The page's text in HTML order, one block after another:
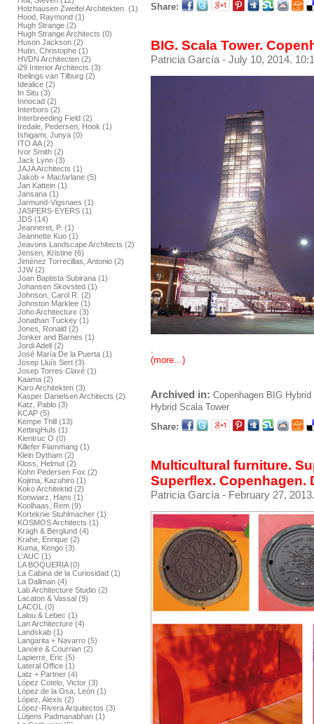
Holzhausen Zweifel Architekten. (1)
Hood, Raymond (1)
Hugh Strange (2)
Hugh Strange Architects (0)
Huson Jackson (2)
Hutin, Christophe (1)
HVDN Architecten (2)
i29 Interior Architects (3)
Ibelings van Tilburg (2)
Idealice (2)
In Situ (3)
Innocad (2)
Interboro (2)
Interbreeding Field (2)
Iredale, Pedersen, Hook (1)
Ishigami, Junya (0)
ITO AA (2)
Ivor Smith (2)
Jack Lynn (3)
JAJA Architects (1)
Jakob + Macfarlane (5)
Jan Kattein (1)
Jansana (1)
Jarmund-Vigsnaes (1)
JASPERS-EYERS (1)
JDS (14)
Jeanneret, P. (1)
Jeannette Kuo (1)
Jeavons Landscape Architects (2)
Jensen, Kristine (6)
Jiménez Torrecillas, Antonio (2)
JJW (2)
Joan Baptista Subirana (1)
Johansen Skovsted (1)
Johnson, Carol R. (2)
Johnston Marklee (1)
Joho Architecture (3)
Jonathan Tuckey (1)
Jones, Ronald (2)
Jonker and Barnes (1)
Jordi Adell (2)
José María De la Puerta (1)
Josep Lluís Sert (3)
Josep Torres Clavé (1)
Kaama (2)
Karo Architekten (3)
Kasper Danielsen Architects (2)
Katz, Pablo (3)
KCAP (5)
Kempe Thill (13)
KettingHuls (1)
Kientruc O (0)
Killefer Flammang (1)
Klein Dytham (2)
Kloss, Helmut (2)
Kohn Pedersen Fox (2)
Kojima, Kazuhiro (1)
Koko Architektid (2)
Konwiarz, Hans (1)
Koolhaas, Rem (9)
Korteknie Stuhlmacher (1)
KOSMOS Architects (1)
Kragh & Berglund (4)
Krahe, Enrique (2)
Kuma, Kengo (3)
L'AUC (1)
LA BOQUERIA (0)
La Cabina de la Curiosidad (1)
La Dallman (4)
Lab Architecture Studio (2)
Lacaton & Vassal (9)
LACOL (0)
Lalou & Lebec (1)
Lan Architecture (4)
Landskab (1)
Langarita + Navarro (5)
Lanoire & Courrian (2)
Lapierre, Eric (5)
Lateral Office (1)
Latz + Partner (4)
López Cotelo, Victor (3)
López de la Osa, León (1)
López, Alexis (2)
López-Rivera Arquitectos (3)
Lütjens Padmanabhan (1)
Share:
BIG. Scala Tower.
Patricia García - July 10, 2014.
(more...)
Archived in: Copenhagen BIG
Hybrid Scala Tower
Share:
Multicultural furniture.
Superflex. Copenhagen.
Patricia García - February 27,